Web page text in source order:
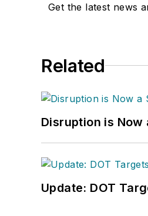
Get the latest news
Related
Disruption is
Update: DOT